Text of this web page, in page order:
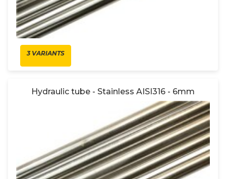
3 VARIANTS
Hydraulic tube - Stainless AISI316 - 6mm